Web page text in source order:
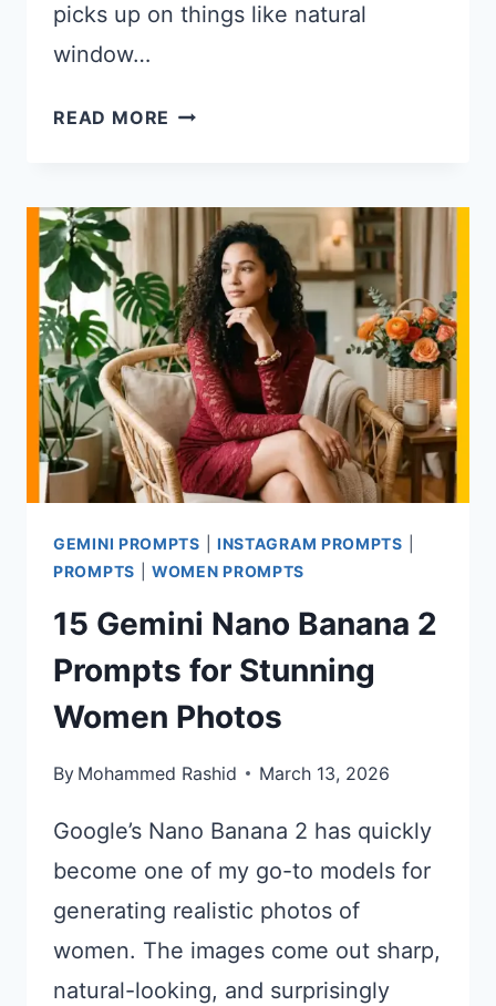
picks up on things like natural
window…
READ MORE 17
FOR
LIFESTYLE
PHOTOS
SHOT
AT
HOME
GEMINI PROMPTS INSTAGRAM PROMPTS
PROMPTS |WOMEN PROMPTS
15 Gemini Nano Banana 2
Prompts for Stunning
Women Photos
By Mohammed Rashid March 13, 2026
Google’s Nano Banana 2 has quickly
become one of my go-to models for
generating realistic photos of
women. The images come out sharp,
natural-looking, and surprisingly